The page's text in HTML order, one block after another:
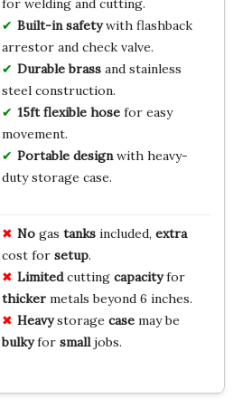
for welding and cutting.
Built-in safetywith flashback
arrestor and check valve.
Durable brassand stainless
steel construction.
15ft flexible hosefor easy
movement.
Portable designwith heavy-
duty storage case.
Nogas tanksincluded, extra
cost for setup.
Limitedcutting capacityfor
thickermetals beyond 6 inches.
Heavystorage casemay be
bulkyfor smalljobs.